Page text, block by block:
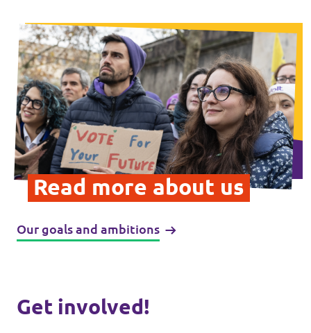
Get involved
Donate
Donate
Legal
Read more about us
Our goals and ambitions
Get involved!